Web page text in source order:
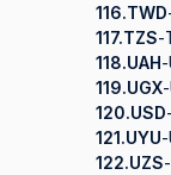
116.TWD
117.TZS-
118.UAH-
119.UGX-
120.USD-
121.UYU-
122.UZS-